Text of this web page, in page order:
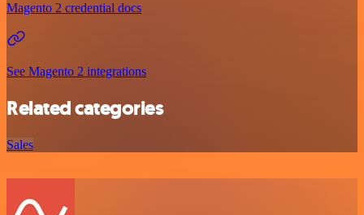
Magento 2 credential docs
See Magento 2 integrations
Related categories
Sales